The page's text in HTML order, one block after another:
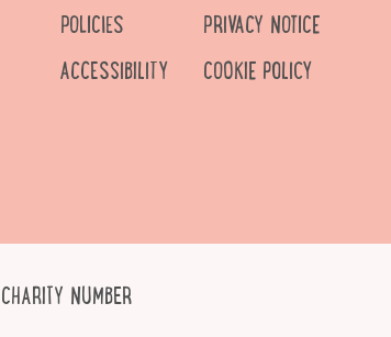
POLICIES
PRIVACY NOTICE
ACCESSIBILITY
COOKIE POLICY
NUMBER